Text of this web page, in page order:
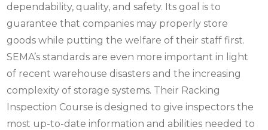
dependability, quality, and safety. Its goal is to
guarantee that companies may properly store
goods while putting the welfare of their staff first.
SEMA’s standards are even more important in light
of recent warehouse disasters and the increasing
complexity of storage systems. Their Racking
Inspection Course is designed to give inspectors the
most up-to-date information and abilities needed to